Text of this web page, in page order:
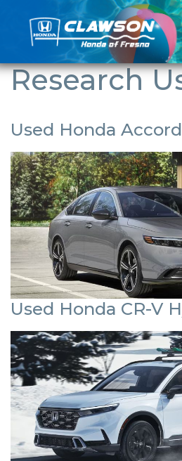
Research
Used Honda Accord
Used Honda CR-V